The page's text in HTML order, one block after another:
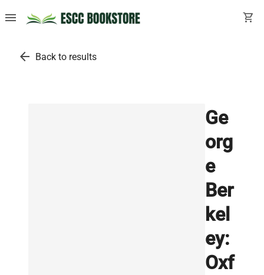
menu shopping_cart
arrow_back Back to results
Ge
org
e
Ber
kel
ey:
Oxf